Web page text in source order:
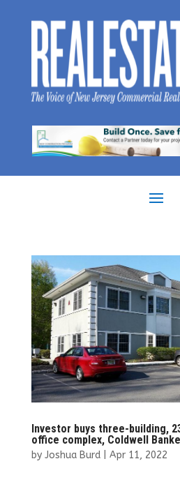
Investor buys three-building,
office complex, Coldwell
by Joshua Burd| Apr 11, 2022